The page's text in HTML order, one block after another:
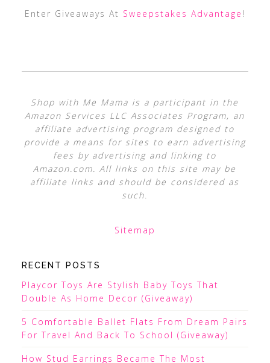
Enter Giveaways At Sweepstakes Advantage !
Shop with Me Mama is a participant in the
Amazon Services LLC Associates Program, an
affiliate advertising program designed to
provide a means for sites to earn advertising
fees by advertising and linking to
Amazon.com. All links on this site may be
affiliate links and should be considered as
such.
Sitemap
RECENT POSTS
Playcor Toys Are Stylish Baby Toys That
Double As Home Decor (Giveaway)
5 Comfortable Ballet Flats From Dream Pairs
For Travel And Back To School (Giveaway)
How Stud Earrings Became The Most